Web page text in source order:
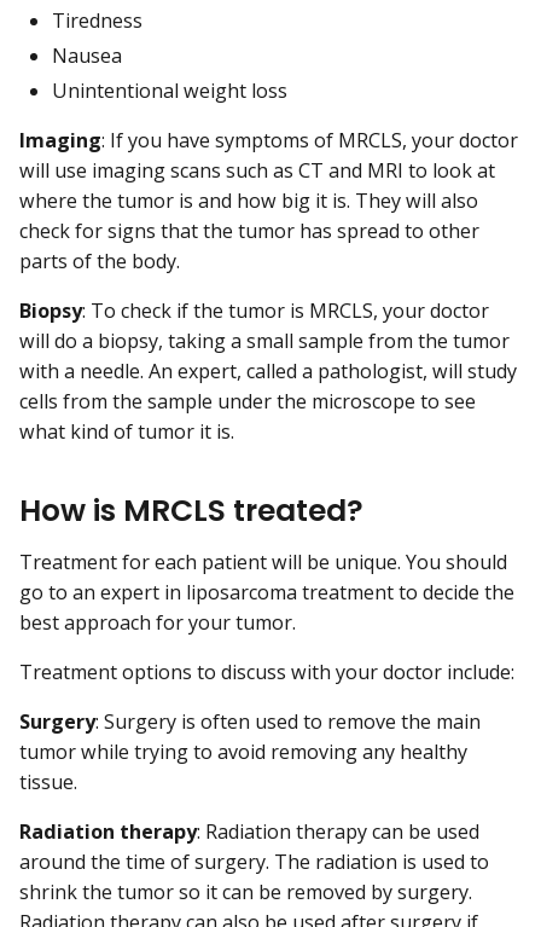
Tiredness
Nausea
Unintentional weight loss
Imaging: If you have symptoms of MRCLS, your doctor
will use imaging scans such as CT and MRI to look at
where the tumor is and how big it is. They will also
check for signs that the tumor has spread to other
parts of the body.
Biopsy: To check if the tumor is MRCLS, your doctor
will do a biopsy, taking a small sample from the tumor
with a needle. An expert, called a pathologist, will study
cells from the sample under the microscope to see
what kind of tumor it is.
How is MRCLS treated?
Treatment for each patient will be unique. You should
go to an expert in liposarcoma treatment to decide the
best approach for your tumor.
Treatment options to discuss with your doctor include:
Surgery: Surgery is often used to remove the main
tumor while trying to avoid removing any healthy
tissue.
Radiation therapy: Radiation therapy can be used
around the time of surgery. The radiation is used to
shrink the tumor so it can be removed by surgery.